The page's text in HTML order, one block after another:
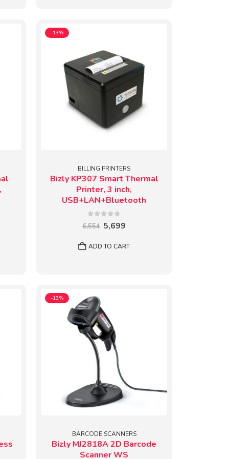
-13%
BILLING PRINTERS
Bizly KP307 Smart Thermal
Printer, 3 inch,
USB+LAN+Bluetooth
6,554 Original
price
was:
₹6,554.
5,699
is:
₹5,699.
ADD TO CART
-13%
BARCODE SCANNERS
Bizly MJ2818A 2D Barcode
Scanner WS